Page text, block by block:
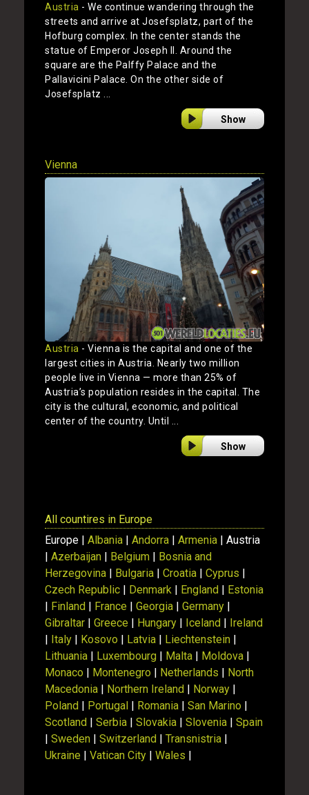
Austria - We continue wandering through the
streets and arrive at Josefsplatz, part of the
Hofburg complex. In the center stands the
statue of Emperor Joseph II. Around the
square are the Palffy Palace and the
Pallavicini Palace. On the other side of
Josefsplatz ...
Show
Vienna
Austria - Vienna is the capital and one of the
largest cities in Austria. Nearly two million
people live in Vienna — more than 25% of
Austria’s population resides in the capital. The
city is the cultural, economic, and political
center of the country. Until ...
Show
All countires in Europe
Europe | Albania | Andorra | Armenia | Austria
| Azerbaijan | Belgium | Bosnia and
Herzegovina | Bulgaria | Croatia | Cyprus |
Czech Republic | Denmark | England | Estonia
| Finland | France | Georgia | Germany |
Gibraltar | Greece | Hungary | Iceland | Ireland
| Italy | Kosovo | Latvia | Liechtenstein |
Lithuania | Luxembourg | Malta | Moldova |
Monaco | Montenegro | Netherlands | North
Macedonia | Northern Ireland | Norway |
Poland | Portugal | Romania | San Marino |
Scotland | Serbia | Slovakia | Slovenia | Spain
| Sweden | Switzerland | Transnistria |
Ukraine | Vatican City | Wales |